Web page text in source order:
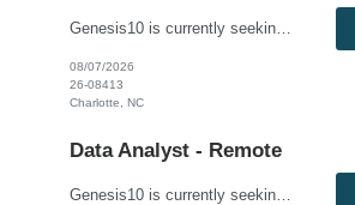
Genesis10 is currently seeking a Director of Middle Back office Quality Assurance for a direct hire position with a Global Financial Institution located in Charlotte, NC. This is a direct hire opportunity. We are seeking a highly experienced Director of Quality Engineering to lead a Fixed Income Middle/Back Office testing function. This role is responsible for defining, implementing, ...
08/07/2026
26-08413
Charlotte, NC
Data Analyst - Remote
Genesis10 is currently seeking a Data Analyst - Remote position with a Major Financial Institution located in Jersey City, NJ. This is a 6+ month contract opportunity. This role supports business decision-making by collecting, organizing, and analyzing data using accessible tools and methods. The ideal candidate will focus on deriving insights from reports and dashboards, without requiring deep...